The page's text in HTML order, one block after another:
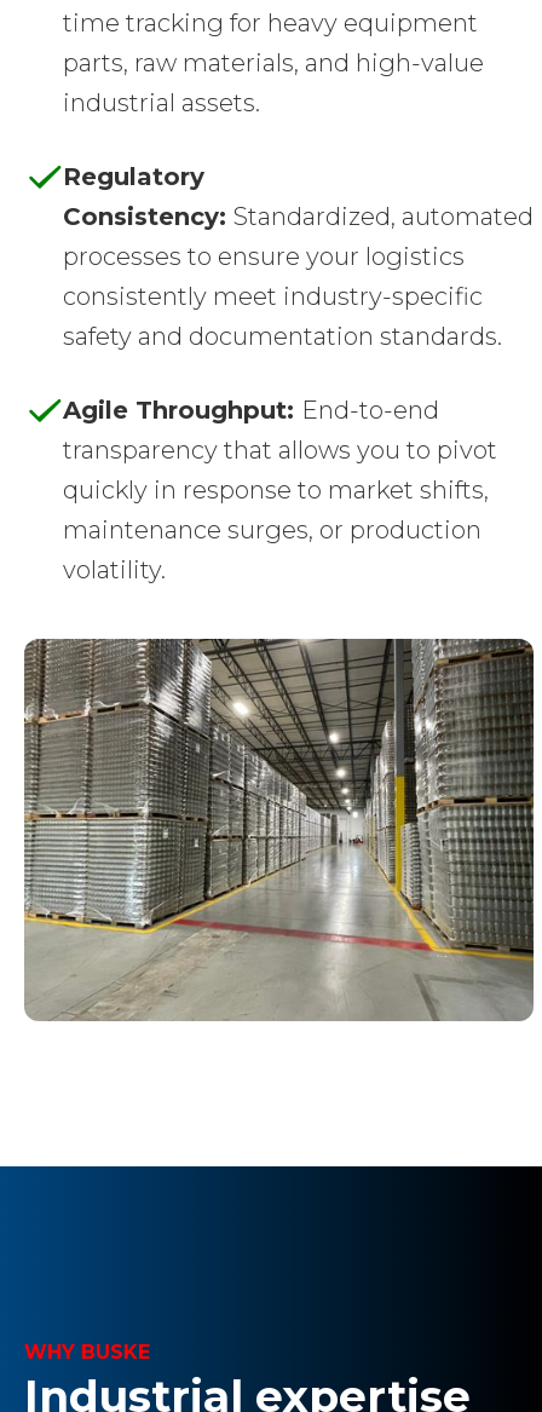
time tracking for heavy equipment
parts, raw materials, and high-value
industrial assets.
Regulatory
Consistency: Standardized, automated
processes to ensure your logistics
consistently meet industry-specific
safety and documentation standards.
Agile Throughput: End-to-end
transparency that allows you to pivot
quickly in response to market shifts,
maintenance surges, or production
volatility.
WHY BUSKE
Industrial expertise